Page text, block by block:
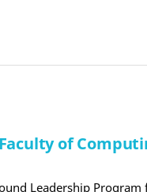
of
Leadership